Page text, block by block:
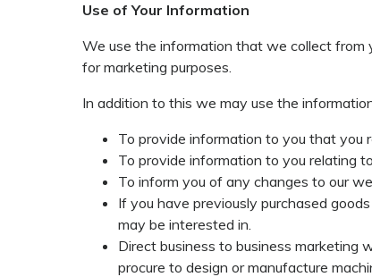
Use of Your Information
We use the information that we collect from
for marketing purposes.
In addition to this we may use the
To provide information to you that you
To provide information to you relating
To inform you of any changes to our
If you have previously purchased
may be interested in.
Direct business to business marketing
procure to design or manufacture